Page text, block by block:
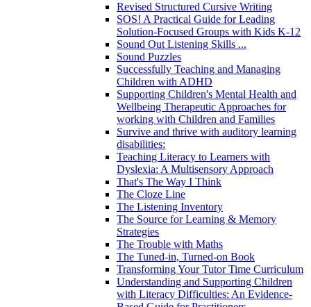
Revised Structured Cursive Writing
SOS! A Practical Guide for Leading
Solution-Focused Groups with Kids K-12
Sound Out Listening Skills ...
Sound Puzzles
Successfully Teaching and Managing
Children with ADHD
Supporting Children's Mental Health and
Wellbeing Therapeutic Approaches for
working with Children and Families
Survive and thrive with auditory learning
disabilities:
Teaching Literacy to Learners with
Dyslexia: A Multisensory Approach
That's The Way I Think
The Cloze Line
The Listening Inventory
The Source for Learning & Memory
Strategies
The Trouble with Maths
The Tuned-in, Turned-on Book
Transforming Your Tutor Time Curriculum
Understanding and Supporting Children
with Literacy Difficulties: An Evidence-